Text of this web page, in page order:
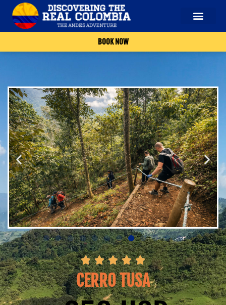
BOOK NOW
    
CERRO TUSA